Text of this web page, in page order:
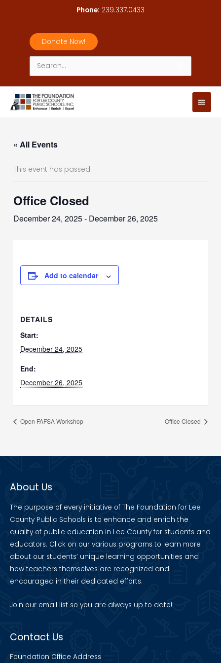
Phone: 239.337.0433
Donate Now!
Search
for:
Main
« All Events
This event has passed.
Office Closed
December 24, 2025- December 26, 2025
Add to calendar
DETAILS
Start:
December 24, 2025
End:
December 26, 2025
Open FAFSA Workshop Office Closed
About Us
The purpose of every initiative of The Foundation for Lee
County Public Schools is to enhance and enrich the
quality of public education in Lee County for students and
educators. Click on our various programs to learn more
about our students’ unique learning opportunities and
how teachers themselves are recognized and
encouraged in their dedicated efforts.
Join our email list so you are always up to date!
Contact Us
Foundation Office Address